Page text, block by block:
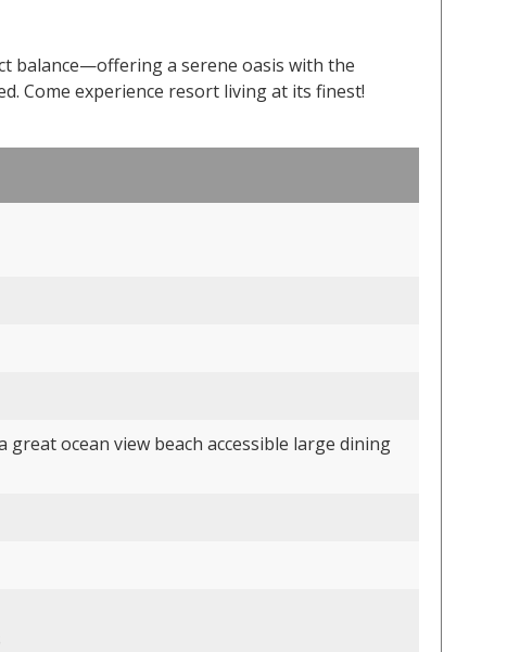
balance—offering a serene oasis with the
Come experience resort living at its finest!
ocean view beach accessible large dining